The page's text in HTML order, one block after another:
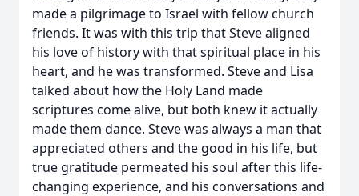
made a pilgrimage to Israel with fellow church
friends. It was with this trip that Steve aligned
his love of history with that spiritual place in his
heart, and he was transformed. Steve and Lisa
talked about how the Holy Land made
scriptures come alive, but both knew it actually
made them dance. Steve was always a man that
appreciated others and the good in his life, but
true gratitude permeated his soul after this life-
changing experience, and his conversations and